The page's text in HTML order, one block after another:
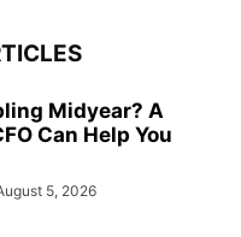
Midyear? A
Can Help You
5, 2026